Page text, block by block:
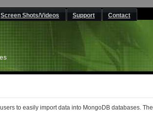
Screen Shots/Videos Support Contact
to easily import data into MongoDB databases. The